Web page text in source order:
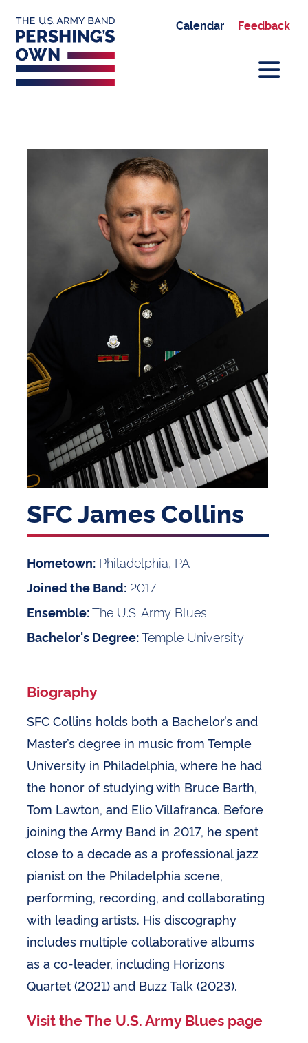
Calendar Feedback
SFC James Collins
Hometown: Philadelphia, PA
Joined the Band: 2017
Ensemble:The U.S. Army Blues
Bachelor's Degree:Temple University
Biography
SFC Collins holds both a Bachelor’s and
Master’s degree in music from Temple
University in Philadelphia, where he had
the honor of studying with Bruce Barth,
Tom Lawton, and Elio Villafranca. Before
joining the Army Band in 2017, he spent
close to a decade as a professional jazz
pianist on the Philadelphia scene,
performing, recording, and collaborating
with leading artists. His discography
includes multiple collaborative albums
as a co-leader, including Horizons
Quartet (2021) and Buzz Talk (2023).
Visit the The U.S. Army Blues page